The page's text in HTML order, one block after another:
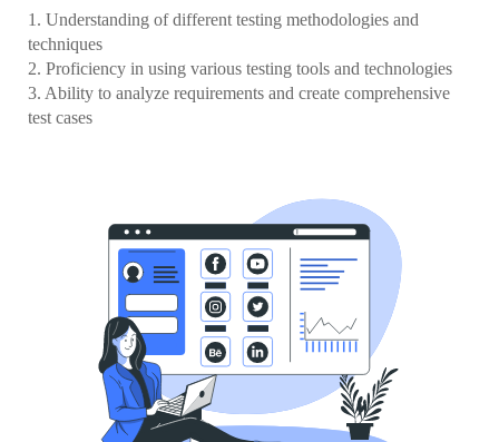
1. Understanding of different testing methodologies and
techniques
2. Proficiency in using various testing tools and technologies
3. Ability to analyze requirements and create comprehensive
test cases